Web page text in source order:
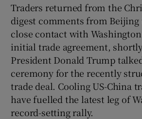
Show Gaeilge
Show History
Traders returned from the
digest comments from
close contact with
initial trade agreement,
President Donald Trump
ceremony for the recently
trade deal. Cooling US-China
have fuelled the latest leg of
record-setting rally.